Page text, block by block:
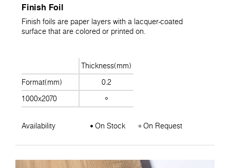
Finish Foil
Finish foils are paper layers with a lacquer-coated
surface that are colored or printed on.
Thickness(mm)
Format(mm)
0.2
1000x2070
Availability On Stock On Request